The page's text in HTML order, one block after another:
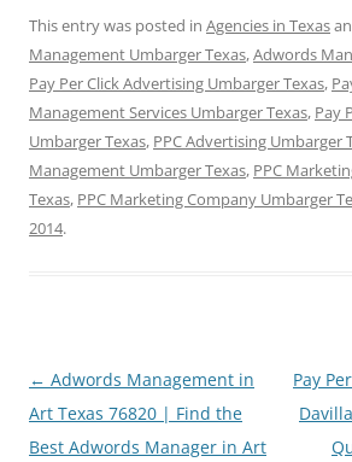
This entry was posted in Agencies in Texas
Management Umbarger Texas,Adwords
Pay Per Click Advertising Umbarger Texas,
Management Services Umbarger Texas, Pay
Umbarger Texas, PPC Advertising Umbarger
Management Umbarger Texas, PPC
Texas, PPC Marketing Company Umbarger
2014.
Post
navigation
← Adwords Management in
Art Texas 76820 | Find the
Best Adwords Manager in Art
Pay